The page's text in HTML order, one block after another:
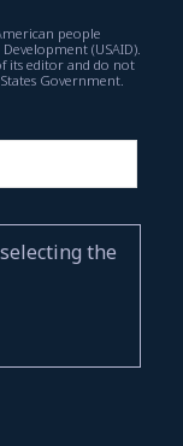
people
(USAID).
its editor and do not
Government.
the